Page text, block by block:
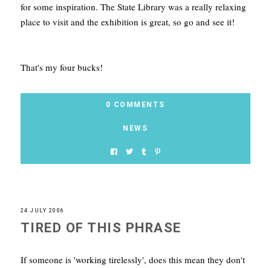
for some inspiration. The State Library was a really relaxing
place to visit and the exhibition is great, so go and see it!
That's my four bucks!
0 COMMENTS
NEWS
24 JULY 2006
TIRED OF THIS PHRASE
If someone is 'working tirelessly', does this mean they don't